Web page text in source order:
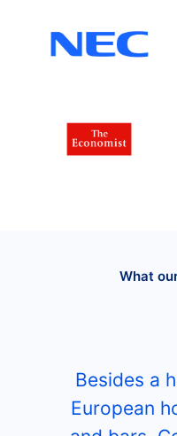
What
Besides a
European